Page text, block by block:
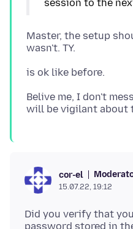
Master, the setup
Belive me, I don't
cor-el
15.07.22, 19:12
Did you verify that